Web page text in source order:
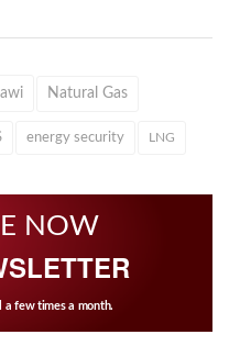
Natural Gas
energy security LNG
NOW
a few times a month.